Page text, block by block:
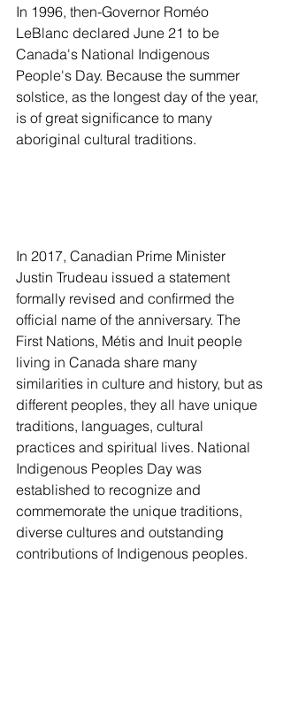
In 1996, then-Governor Roméo
LeBlanc declared June 21 to be
Canada's National Indigenous
People's Day. Because the summer
solstice, as the longest day of the year,
is of great significance to many
aboriginal cultural traditions.
In 2017, Canadian Prime Minister
Justin Trudeau issued a statement
formally revised and confirmed the
official name of the anniversary. The
First Nations, Métis and Inuit people
living in Canada share many
similarities in culture and history, but as
different peoples, they all have unique
traditions, languages, cultural
practices and spiritual lives. National
Indigenous Peoples Day was
established to recognize and
commemorate the unique traditions,
diverse cultures and outstanding
contributions of Indigenous peoples.